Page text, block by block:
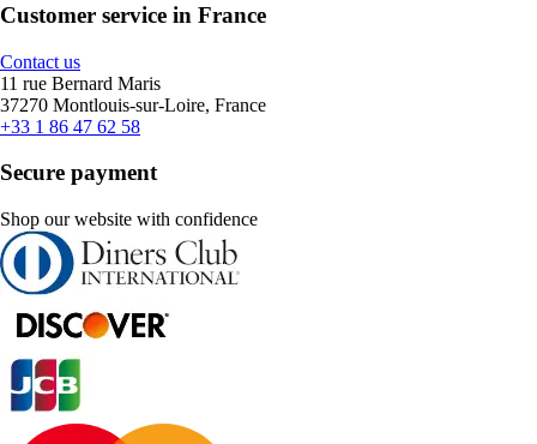
Customer service in France
Contact us
11 rue Bernard Maris
37270 Montlouis-sur-Loire, France
+33 1 86 47 62 58
Secure payment
Shop our website with confidence